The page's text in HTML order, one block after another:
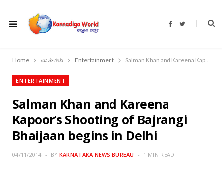
F
b
o
T
t
r
Home ವಾರ್ತೆಗಳು Entertainment Salman Khan and Kareena Kapoor’s Shooting of Bajrangi Bhaijaan begins in Delhi
ENTERTAINMENT
Salman Khan and Kareena
Kapoor’s Shooting of Bajrangi
Bhaijaan begins in Delhi
04/11/2014 BY KARNATAKA NEWS BUREAU 1 MIN READ